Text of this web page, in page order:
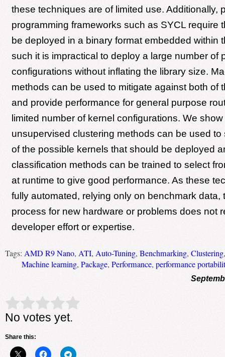
these techniques are of limited use. Additionally,
programming frameworks such as SYCL require
be deployed in a binary format embedded within
such it is impractical to deploy a large number of
configurations without inflating the library size.
methods can be used to mitigate against both of
and provide performance for general purpose
limited number of kernel configurations. We show
unsupervised clustering methods can be used to
of the possible kernels that should be deployed
classification methods can be trained to select
at runtime to give good performance. As these
fully automated, relying only on benchmark data,
process for new hardware or problems does not
developer effort or expertise.
Tags: AMD R9 Nano, ATI, Auto-Tuning, Benchmarking, Clustering
Machine learning, Package, Performance, performance
Rate this item: Submit Rating
No votes yet.
Share this: